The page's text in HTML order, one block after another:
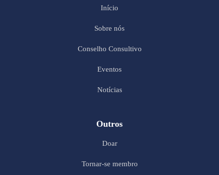
Início
Sobre nós
Conselho Consultivo
Eventos
Notícias
Outros
Doar
Tornar-se membro